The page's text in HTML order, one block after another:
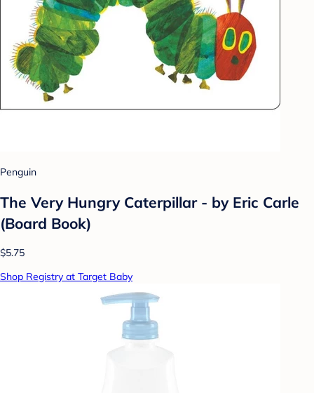
Penguin
The Very Hungry Caterpillar - by Eric Carle
(Board Book)
$5.75
Shop Registry at Target Baby